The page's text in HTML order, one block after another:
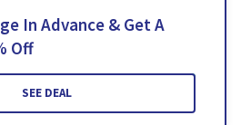
In Advance & Get A
Off
SEE DEAL